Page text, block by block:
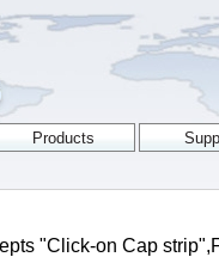
"Click-on Cap